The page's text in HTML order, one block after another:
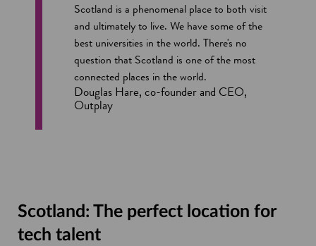
Scotland is a phenomenal place to both visit
and ultimately to live. We have some of the
best universities in the world. There's no
question that Scotland is one of the most
connected places in the world.
Douglas Hare, co-founder and CEO,
Outplay
Scotland: The perfect location for
tech talent